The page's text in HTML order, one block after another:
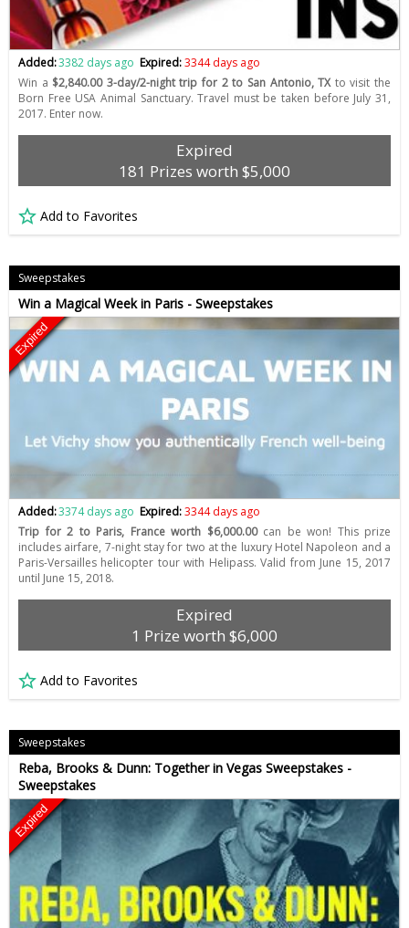
Added:3382 days ago Expired:3344 days ago
Win a $2,840.00 3-day/2-night trip for 2 to San Antonio, TXto visit the
Born Free USA Animal Sanctuary. Travel must be taken before July 31,
2017. Enter now.
Expired
181 Prizes worth $5,000
Add to Favorites
Sweepstakes
Win a Magical Week in Paris - Sweepstakes
Expired
Added:3374 days ago Expired:3344 days ago
Trip for 2 to Paris, France worth $6,000.00can be won! This prize
includes airfare, 7-night stay for two at the luxury Hotel Napoleon and a
Paris-Versailles helicopter tour with Helipass. Valid from June 15, 2017
until June 15, 2018.
Expired
1 Prize worth $6,000
Add to Favorites
Sweepstakes
Reba, Brooks & Dunn: Together in Vegas Sweepstakes -
Sweepstakes
Expired